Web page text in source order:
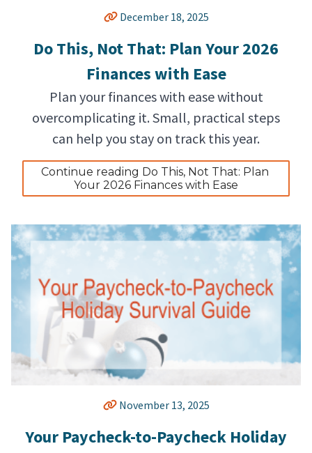
December 18, 2025
Do This, Not That: Plan Your 2026
Finances with Ease
Plan your finances with ease without
overcomplicating it. Small, practical steps
can help you stay on track this year.
Continue reading Do This, Not That: Plan
Your 2026 Finances with Ease
November 13, 2025
Your Paycheck-to-Paycheck Holiday